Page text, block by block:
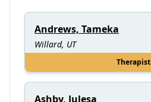
Andrews, Tameka
Willard, UT
Therapist
Ashby, Julesa